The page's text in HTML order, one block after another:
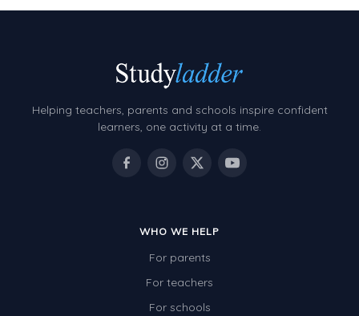
Helping teachers, parents and schools inspire confident
learners, one activity at a time.
WHO WE HELP
For parents
For teachers
For schools